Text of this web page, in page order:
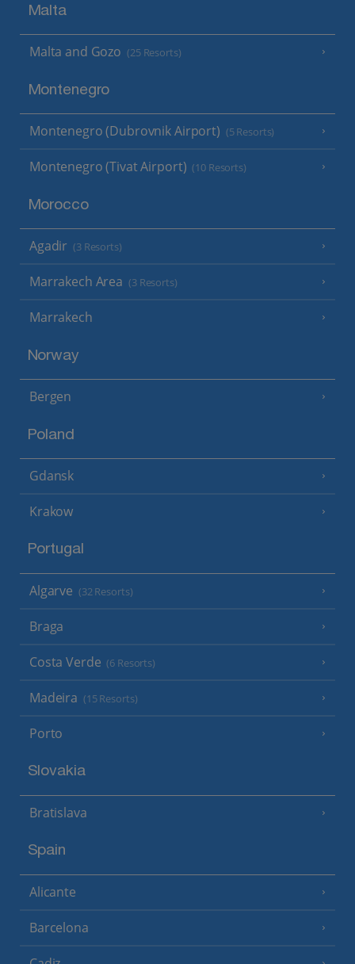
Malta
Malta and Gozo (25 Resorts)
Montenegro
Montenegro (Dubrovnik Airport) (5 Resorts)
Montenegro (Tivat Airport) (10 Resorts)
Morocco
Agadir (3 Resorts)
Marrakech Area (3 Resorts)
Marrakech
Norway
Bergen
Poland
Gdansk
Krakow
Portugal
Algarve (32 Resorts)
Braga
Costa Verde (6 Resorts)
Madeira (15 Resorts)
Porto
Slovakia
Bratislava
Spain
Alicante
Barcelona